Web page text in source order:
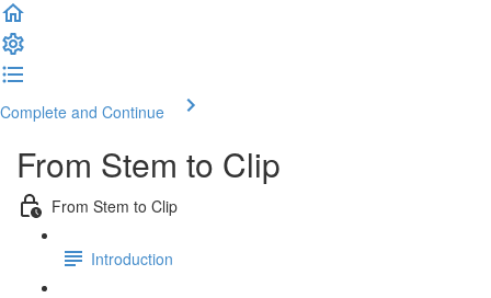
Complete and Continue
From Stem to Clip
From Stem to Clip
Introduction